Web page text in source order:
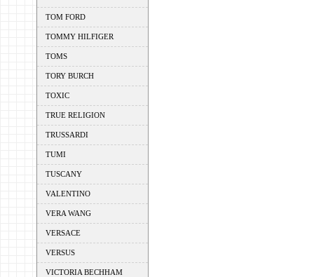
TOM FORD
TOMMY HILFIGER
TOMS
TORY BURCH
TOXIC
TRUE RELIGION
TRUSSARDI
TUMI
TUSCANY
VALENTINO
VERA WANG
VERSACE
VERSUS
VICTORIA BECHHAM